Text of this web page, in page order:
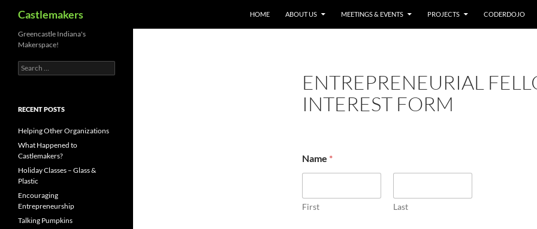
content
Castlemakers HOME ABOUT US MEETINGS & EVENTS PROJECTS CODERDOJO
ENTREPRENEURIAL
INTEREST FORM
f
E
a
i
Name *
First Last
Greencastle Indiana's
Makerspace!
Search
for:
RECENT POSTS
Helping Other Organizations
What Happened to
Castlemakers?
Holiday Classes – Glass &
Plastic
Encouraging
Entrepreneurship
Talking Pumpkins